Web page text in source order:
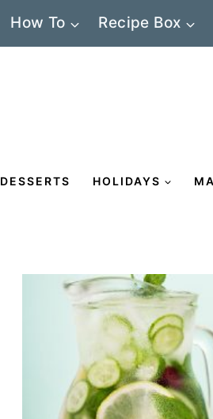
How To Recipe Box
DESSERTS HOLIDAYS